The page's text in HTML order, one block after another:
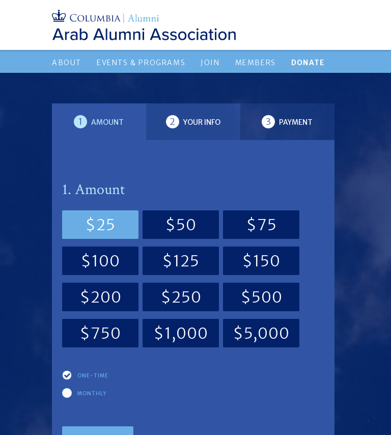
ABOUT EVENTS & PROGRAMS JOIN MEMBERS DONATE
1 AMOUNT 2 YOUR INFO 3 PAYMENT
1. Amount
$25 $50
$75
$100
$125
$150
$200
$250
$500
$750
$1,000 $5,000
Donation
frequency
ONE-TIME
MONTHLY